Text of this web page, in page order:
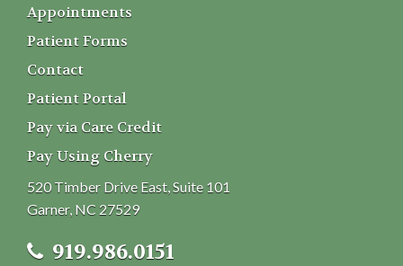
Appointments
Patient Forms
Contact
Patient Portal
Pay via Care Credit
Pay Using Cherry
520 Timber Drive East, Suite 101
Garner, NC 27529
919.986.0151